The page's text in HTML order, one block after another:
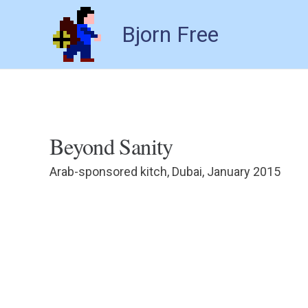
Bjorn Free
Beyond Sanity
Arab-sponsored kitch, Dubai, January 2015